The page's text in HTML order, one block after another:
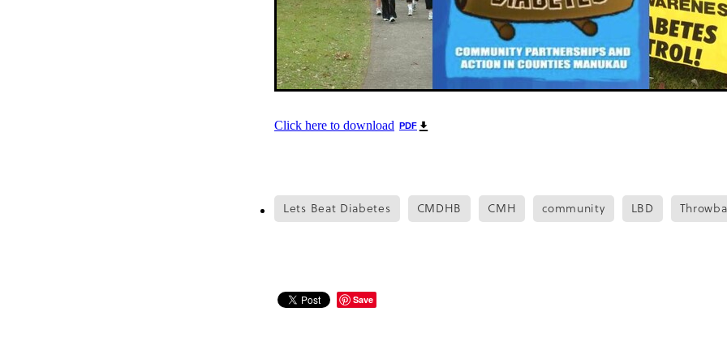
Click here to download PDF
Lets Beat Diabetes CMDHB CMH community LBD
Save